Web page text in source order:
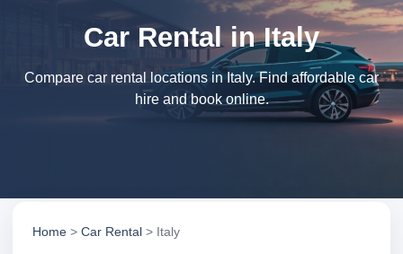
Car Rental in Italy
Compare car rental locations in Italy. Find affordable car
hire and book online.
Home > Car Rental > Italy